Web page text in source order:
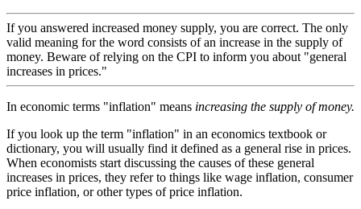
If you answered increased money supply, you are correct. The only
valid meaning for the word consists of an increase in the supply of
money. Beware of relying on the CPI to inform you about "general
increases in prices."
In economic terms "inflation" means increasing the supply of money.
If you look up the term "inflation" in an economics textbook or
dictionary, you will usually find it defined as a general rise in prices.
When economists start discussing the causes of these general
increases in prices, they refer to things like wage inflation, consumer
price inflation, or other types of price inflation.